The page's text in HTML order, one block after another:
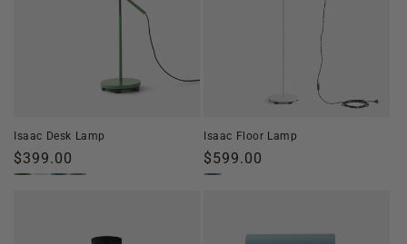
Isaac Desk Lamp
Regular
price
$399.00
Isaac Floor Lamp
Regular
price
$599.00